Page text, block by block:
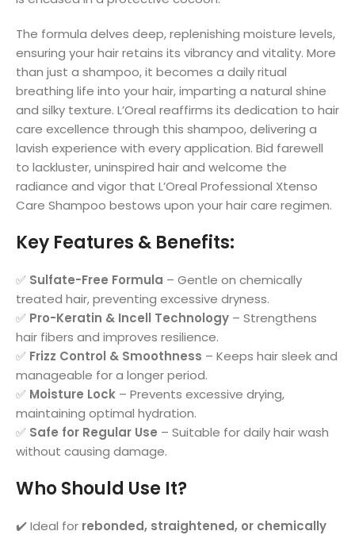
The formula delves deep, replenishing moisture levels,
ensuring your hair retains its vibrancy and vitality. More
than just a shampoo, it becomes a daily ritual
breathing life into your hair, imparting a natural shine
and silky texture. L’Oreal reaffirms its dedication to hair
care excellence through this shampoo, delivering a
lavish experience with every application. Bid farewell
to lackluster, uninspired hair and welcome the
radiance and vigor that L’Oreal Professional Xtenso
Care Shampoo bestows upon your hair care regimen.
Key Features & Benefits:
✅ Sulfate-Free Formula – Gentle on chemically
treated hair, preventing excessive dryness.
✅ Pro-Keratin & Incell Technology – Strengthens
hair fibers and improves resilience.
✅ Frizz Control & Smoothness – Keeps hair sleek and
manageable for a longer period.
✅ Moisture Lock – Prevents excessive drying,
maintaining optimal hydration.
✅ Safe for Regular Use – Suitable for daily hair wash
without causing damage.
Who Should Use It?
✔️ Ideal for rebonded, straightened, or chemically